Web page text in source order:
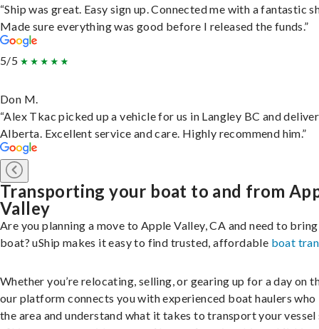
“Ship was great. Easy sign up. Connected me with a fantastic
Made sure everything was good before I released the funds.”
5/5
Don M.
“Alex Tkac picked up a vehicle for us in Langley BC and
Alberta. Excellent service and care. Highly recommend him.”
Transporting your boat to and from
Valley
Are you planning a move to Apple Valley, CA and need to
boat? uShip makes it easy to find trusted, affordable boat
Whether you’re relocating, selling, or gearing up for a day on
our platform connects you with experienced boat haulers who
the area and understand what it takes to transport your vessel